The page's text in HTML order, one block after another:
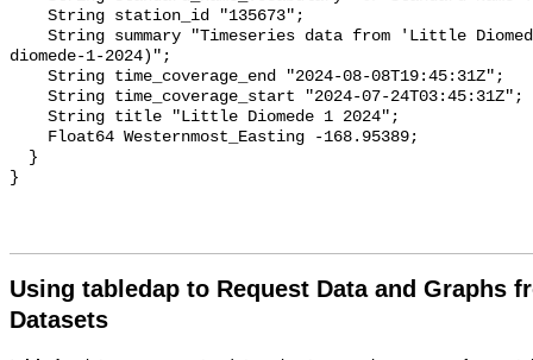
Using tabledap to Request Data and Graphs
Datasets